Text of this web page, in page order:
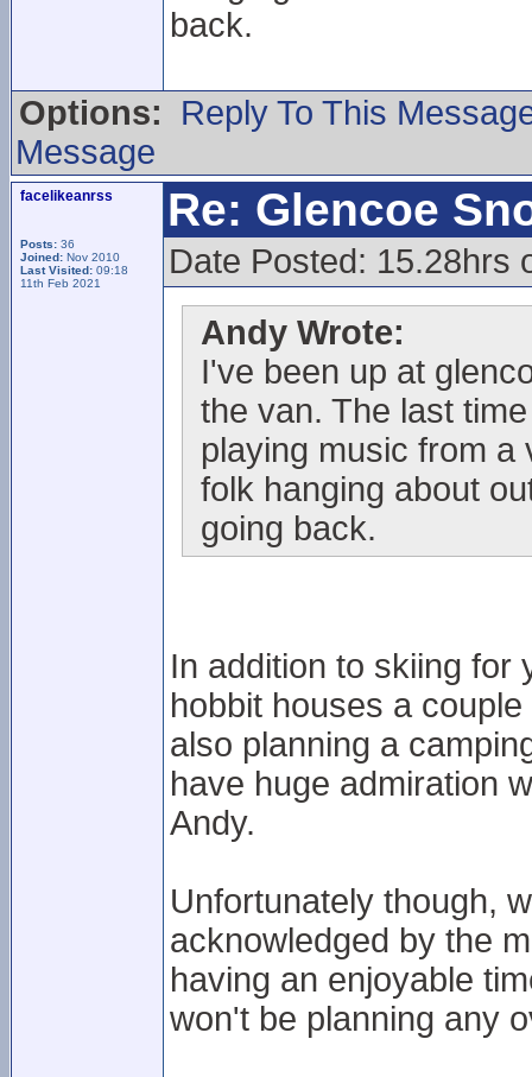
back.
Options:
Reply To This
Message
facelikeanrss
Posts: 36
Joined: Nov 2010
Last Visited: 09:18
11th Feb 2021
Re: Glencoe
Date Posted: 15.28hrs
Andy Wrote:
I've been up at
the van. The last
playing music from a
folk hanging about
going back.
In addition to skiing for
hobbit houses a
also planning a
have huge admiration
Andy.
Unfortunately though,
acknowledged by the
having an enjoyable
won't be planning any